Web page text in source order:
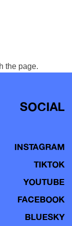
the page.
SOCIAL
INSTAGRAM
TIKTOK
YOUTUBE
FACEBOOK
BLUESKY